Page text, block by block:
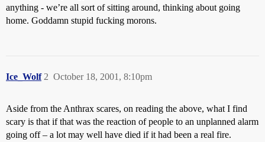
anything - we’re all sort of sitting around, thinking about going
home. Goddamn stupid fucking morons.
Ice_Wolf October 18, 2001, 8:10pm
2
Aside from the Anthrax scares, on reading the above, what I find
scary is that if that was the reaction of people to an unplanned alarm
going off – a lot may well have died if it had been a real fire.